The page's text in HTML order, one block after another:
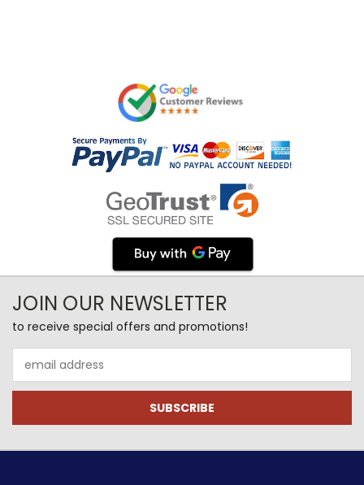
JOIN OUR NEWSLETTER
to receive special offers and promotions!
Address